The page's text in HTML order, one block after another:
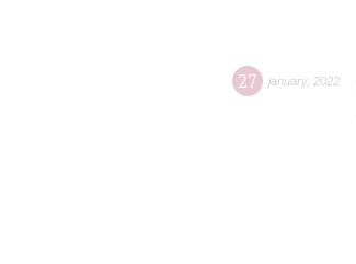
27 january, 2022